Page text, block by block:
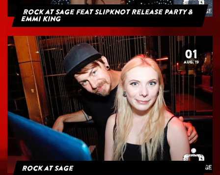
Rock at Sage feat Slipknot Release Party &
Emmi King
01
AUG. 19
Rock at Sage